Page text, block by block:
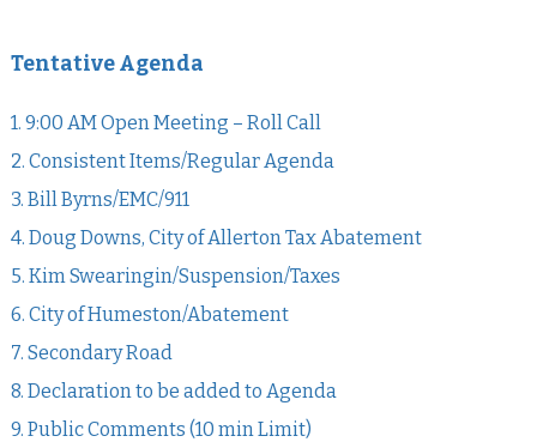
Tentative Agenda
1. 9:00 AM Open Meeting – Roll Call
2. Consistent Items/Regular Agenda
3. Bill Byrns/EMC/911
4. Doug Downs, City of Allerton Tax Abatement
5. Kim Swearingin/Suspension/Taxes
6. City of Humeston/Abatement
7. Secondary Road
8. Declaration to be added to Agenda
9. Public Comments (10 min Limit)